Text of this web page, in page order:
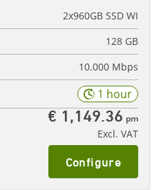
2x960GB SSD WI
128 GB
10.000 Mbps
1 hour
€ 1,149.36 pm
Excl. VAT
Configure